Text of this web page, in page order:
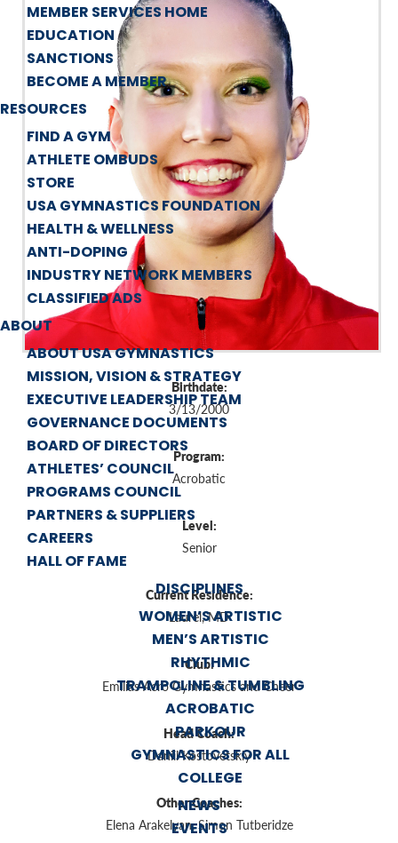
MEMBER SERVICES HOME
EDUCATION
SANCTIONS
BECOME A MEMBER
RESOURCES
FIND A GYM
ATHLETE OMBUDS
STORE
USA GYMNASTICS FOUNDATION
HEALTH & WELLNESS
ANTI-DOPING
INDUSTRY NETWORK MEMBERS
CLASSIFIED ADS
ABOUT
ABOUT USA GYMNASTICS
MISSION, VISION & STRATEGY
EXECUTIVE LEADERSHIP TEAM
GOVERNANCE DOCUMENTS
BOARD OF DIRECTORS
ATHLETES’ COUNCIL
PROGRAMS COUNCIL
PARTNERS & SUPPLIERS
CAREERS
HALL OF FAME
DISCIPLINES
WOMEN’S ARTISTIC
MEN’S ARTISTIC
RHYTHMIC
TRAMPOLINE & TUMBLING
ACROBATIC
PARKOUR
GYMNASTICS FOR ALL
COLLEGE
NEWS
EVENTS
Birthdate:
3/13/2000
Program:
Acrobatic
Level:
Senior
Current Residence:
Laurel, MD
Club:
Emilias Acro Gymnastics and Cheer
Head Coach:
Daniil Kostovetskiy
Other Coaches:
Elena Arakelyan, Simon Tutberidze